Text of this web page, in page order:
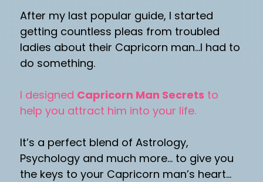
After my last popular guide, I started
getting countless pleas from troubled
ladies about their Capricorn man…I had to
do something.
I designed Capricorn Man Secrets to
help you attract him into your life.
It’s a perfect blend of Astrology,
Psychology and much more… to give you
the keys to your Capricorn man’s heart…